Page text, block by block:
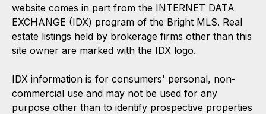
website comes in part from the INTERNET DATA
EXCHANGE (IDX) program of the Bright MLS. Real
estate listings held by brokerage firms other than this
site owner are marked with the IDX logo.
IDX information is for consumers' personal, non-
commercial use and may not be used for any
purpose other than to identify prospective properties